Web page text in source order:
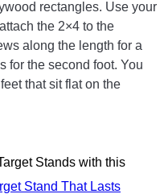
rectangles. Use your
the 2×4 to the
along the length for a
for the second foot. You
that sit flat on the
Stands with this
Stand That Lasts